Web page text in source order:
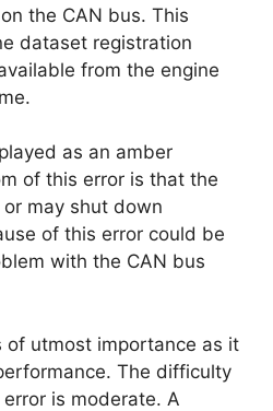
the CAN bus. This
dataset registration
from the engine
as an amber
of this error is that the
may shut down
of this error could be
with the CAN bus
of utmost importance as it
The difficulty
is moderate. A